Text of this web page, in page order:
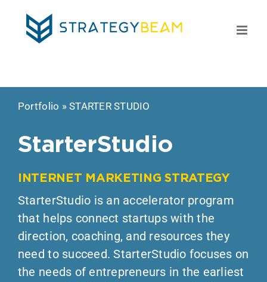
content
Portfolio »STARTER STUDIO
StarterStudio
INTERNET MARKETING STRATEGY
StarterStudio is an accelerator program
that helps connect startups with the
direction, coaching, and resources they
need to succeed. StarterStudio focuses on
the needs of entrepreneurs in the earliest